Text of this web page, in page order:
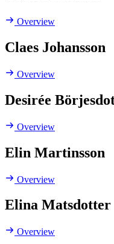
Overview
Claes Johansson
Overview
Desirée
Overview
Elin Martinsson
Overview
Elina Matsdotter
Overview